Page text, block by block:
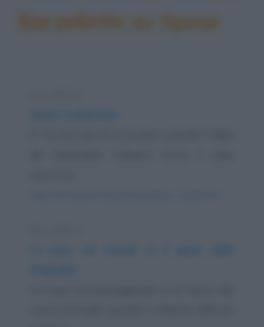
Barzellette su Spese